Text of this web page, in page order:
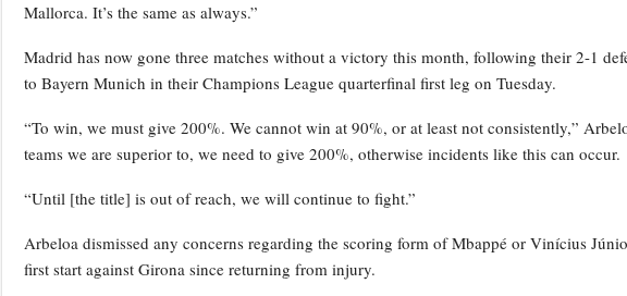
Mallorca. It’s the same as always.”
Madrid has now gone three matches without a victory this month, following their 2-1
to Bayern Munich in their Champions League quarterfinal first leg on Tuesday.
“To win, we must give 200%. We cannot win at 90%, or at least not consistently,”
teams we are superior to, we need to give 200%, otherwise incidents like this can occur.
“Until [the title] is out of reach, we will continue to fight.”
Arbeloa dismissed any concerns regarding the scoring form of Mbappé or Vinícius
first start against Girona since returning from injury.